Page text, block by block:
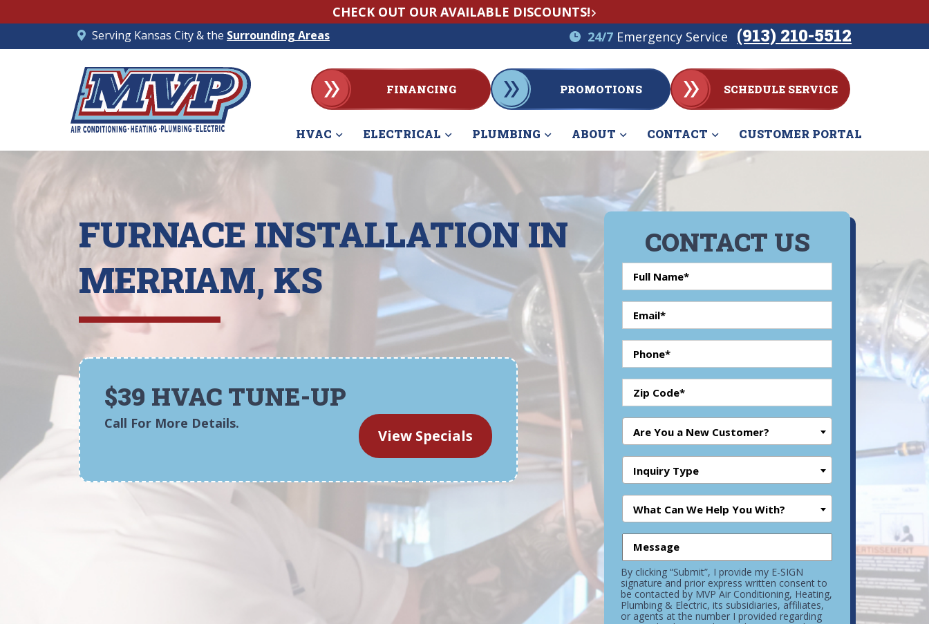
CHECK OUT OUR AVAILABLE DISCOUNTS!
Serving Kansas City & the Surrounding Areas 24/7 Emergency Service (913) 210-5512
FINANCING PROMOTIONS SCHEDULE SERVICE
HVAC ELECTRICAL PLUMBING ABOUT CONTACT CUSTOMER PORTAL
FURNACE INSTALLATION IN
MERRIAM, KS
$39 HVAC TUNE-UP
Call For More Details.
View Specials
CONTACT US
Are You a New Customer?
Inquiry Type
What Can We Help You With?
By clicking “Submit”, I provide my E-SIGN
signature and prior express written consent to
be contacted by MVP Air Conditioning, Heating,
Plumbing & Electric, its subsidiaries, affiliates,
or agents at the number I provided regarding